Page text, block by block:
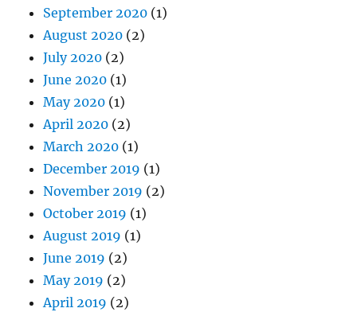
September 2020 (1)
August 2020 (2)
July 2020 (2)
June 2020 (1)
May 2020 (1)
April 2020 (2)
March 2020 (1)
December 2019 (1)
November 2019 (2)
October 2019 (1)
August 2019 (1)
June 2019 (2)
May 2019 (2)
April 2019 (2)